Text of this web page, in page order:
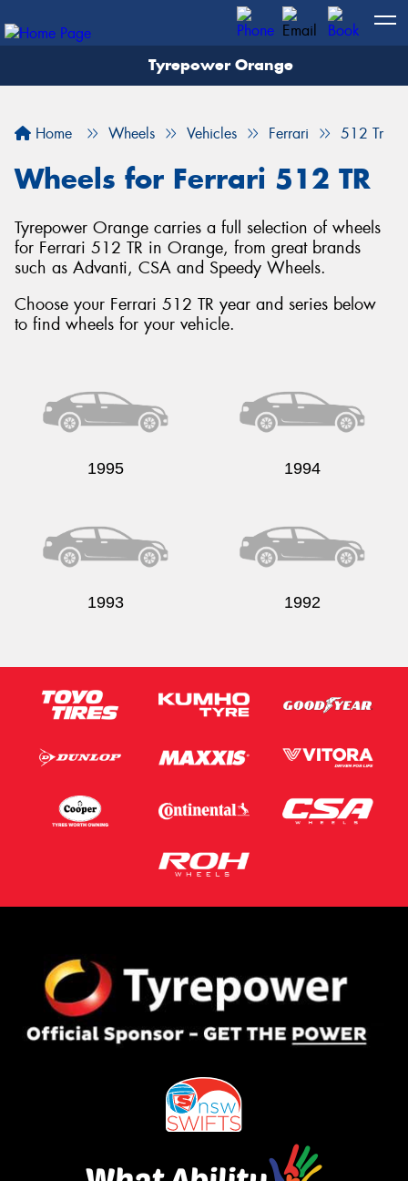
Tyrepower Orange
Home Wheels Vehicles Ferrari 512 Tr
Wheels for Ferrari 512 TR
Tyrepower Orange carries a full selection of wheels
for Ferrari 512 TR in Orange, from great brands
such as Advanti, CSA and Speedy Wheels.
Choose your Ferrari 512 TR year and series below
to find wheels for your vehicle.
1995 1994
1993 1992
Let us know what you need, and our team will
Your details